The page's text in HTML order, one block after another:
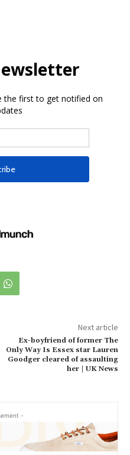
Next article
Ex-boyfriend of former The
Only Way Is Essex star Lauren
Goodger cleared of assaulting
her | UK News
-